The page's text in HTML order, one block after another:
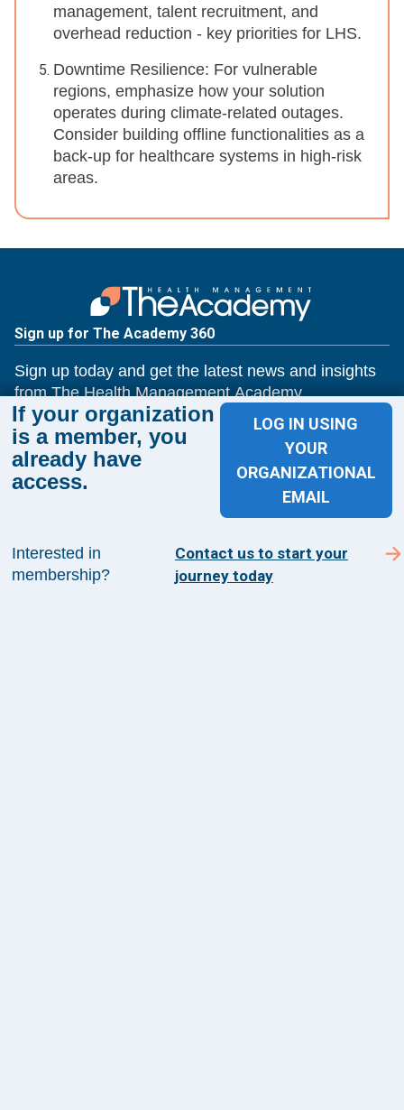
management, talent recruitment, and
overhead reduction - key priorities for LHS.
Downtime Resilience: For vulnerable
regions, emphasize how your solution
operates during climate-related outages.
Consider building offline functionalities as a
back-up for healthcare systems in high-risk
areas.
If your organization
is a member, you
already have
access.
LOG IN USING
YOUR
ORGANIZATIONAL
EMAIL
Interested in
membership?
Contact us to start your
journey today
Sign up for The Academy 360
Sign up today and get the latest news and insights
from The Health Management Academy.
SUBSCRIBE TO ACADEMY 360
Events
About Us